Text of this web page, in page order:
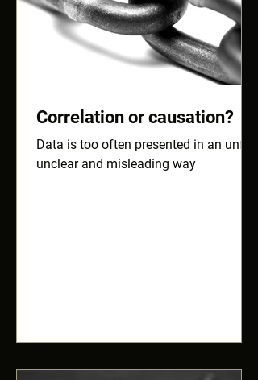
Correlation or causation?
Data is too often presented in an unfair,
unclear and misleading way